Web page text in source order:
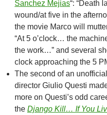
Sanchez Mejias“: “Death
wound/at five in the
the movie Marco will
“At 5 o’clock… the
the work…” and several
clock approaching the 5
The second of an
director Giulio Questi
more on Questi’s odd
the Django Kill… If You